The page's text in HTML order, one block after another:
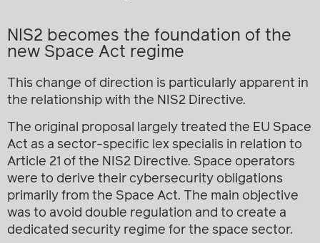
NIS2 becomes the foundation of the
new Space Act regime
This change of direction is particularly apparent in
the relationship with the NIS2 Directive.
The original proposal largely treated the EU Space
Act as a sector-specific lex specialis in relation to
Article 21 of the NIS2 Directive. Space operators
were to derive their cybersecurity obligations
primarily from the Space Act. The main objective
was to avoid double regulation and to create a
dedicated security regime for the space sector.